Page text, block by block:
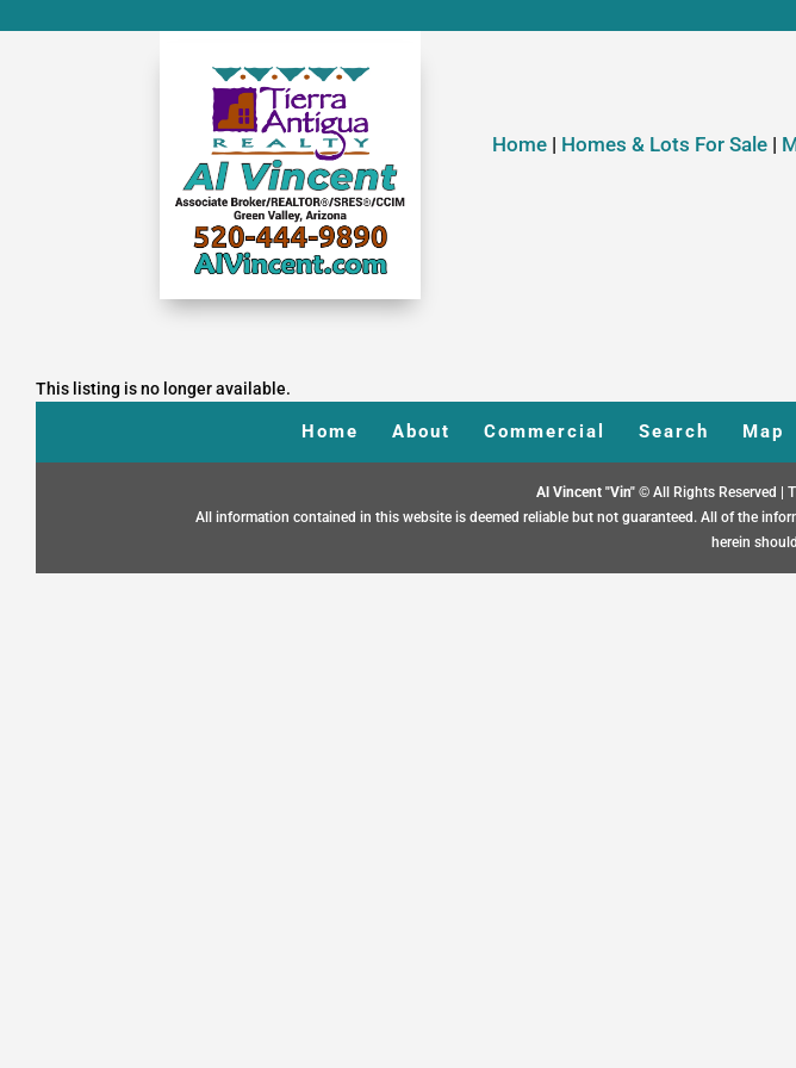
Home| Homes & Lots For Sale |
This listing is no longer available.
Home About Commercial Search Map
Al Vincent "Vin" © All Rights Reserved |
All information contained in this website is deemed reliable but not guaranteed. All of the
herein